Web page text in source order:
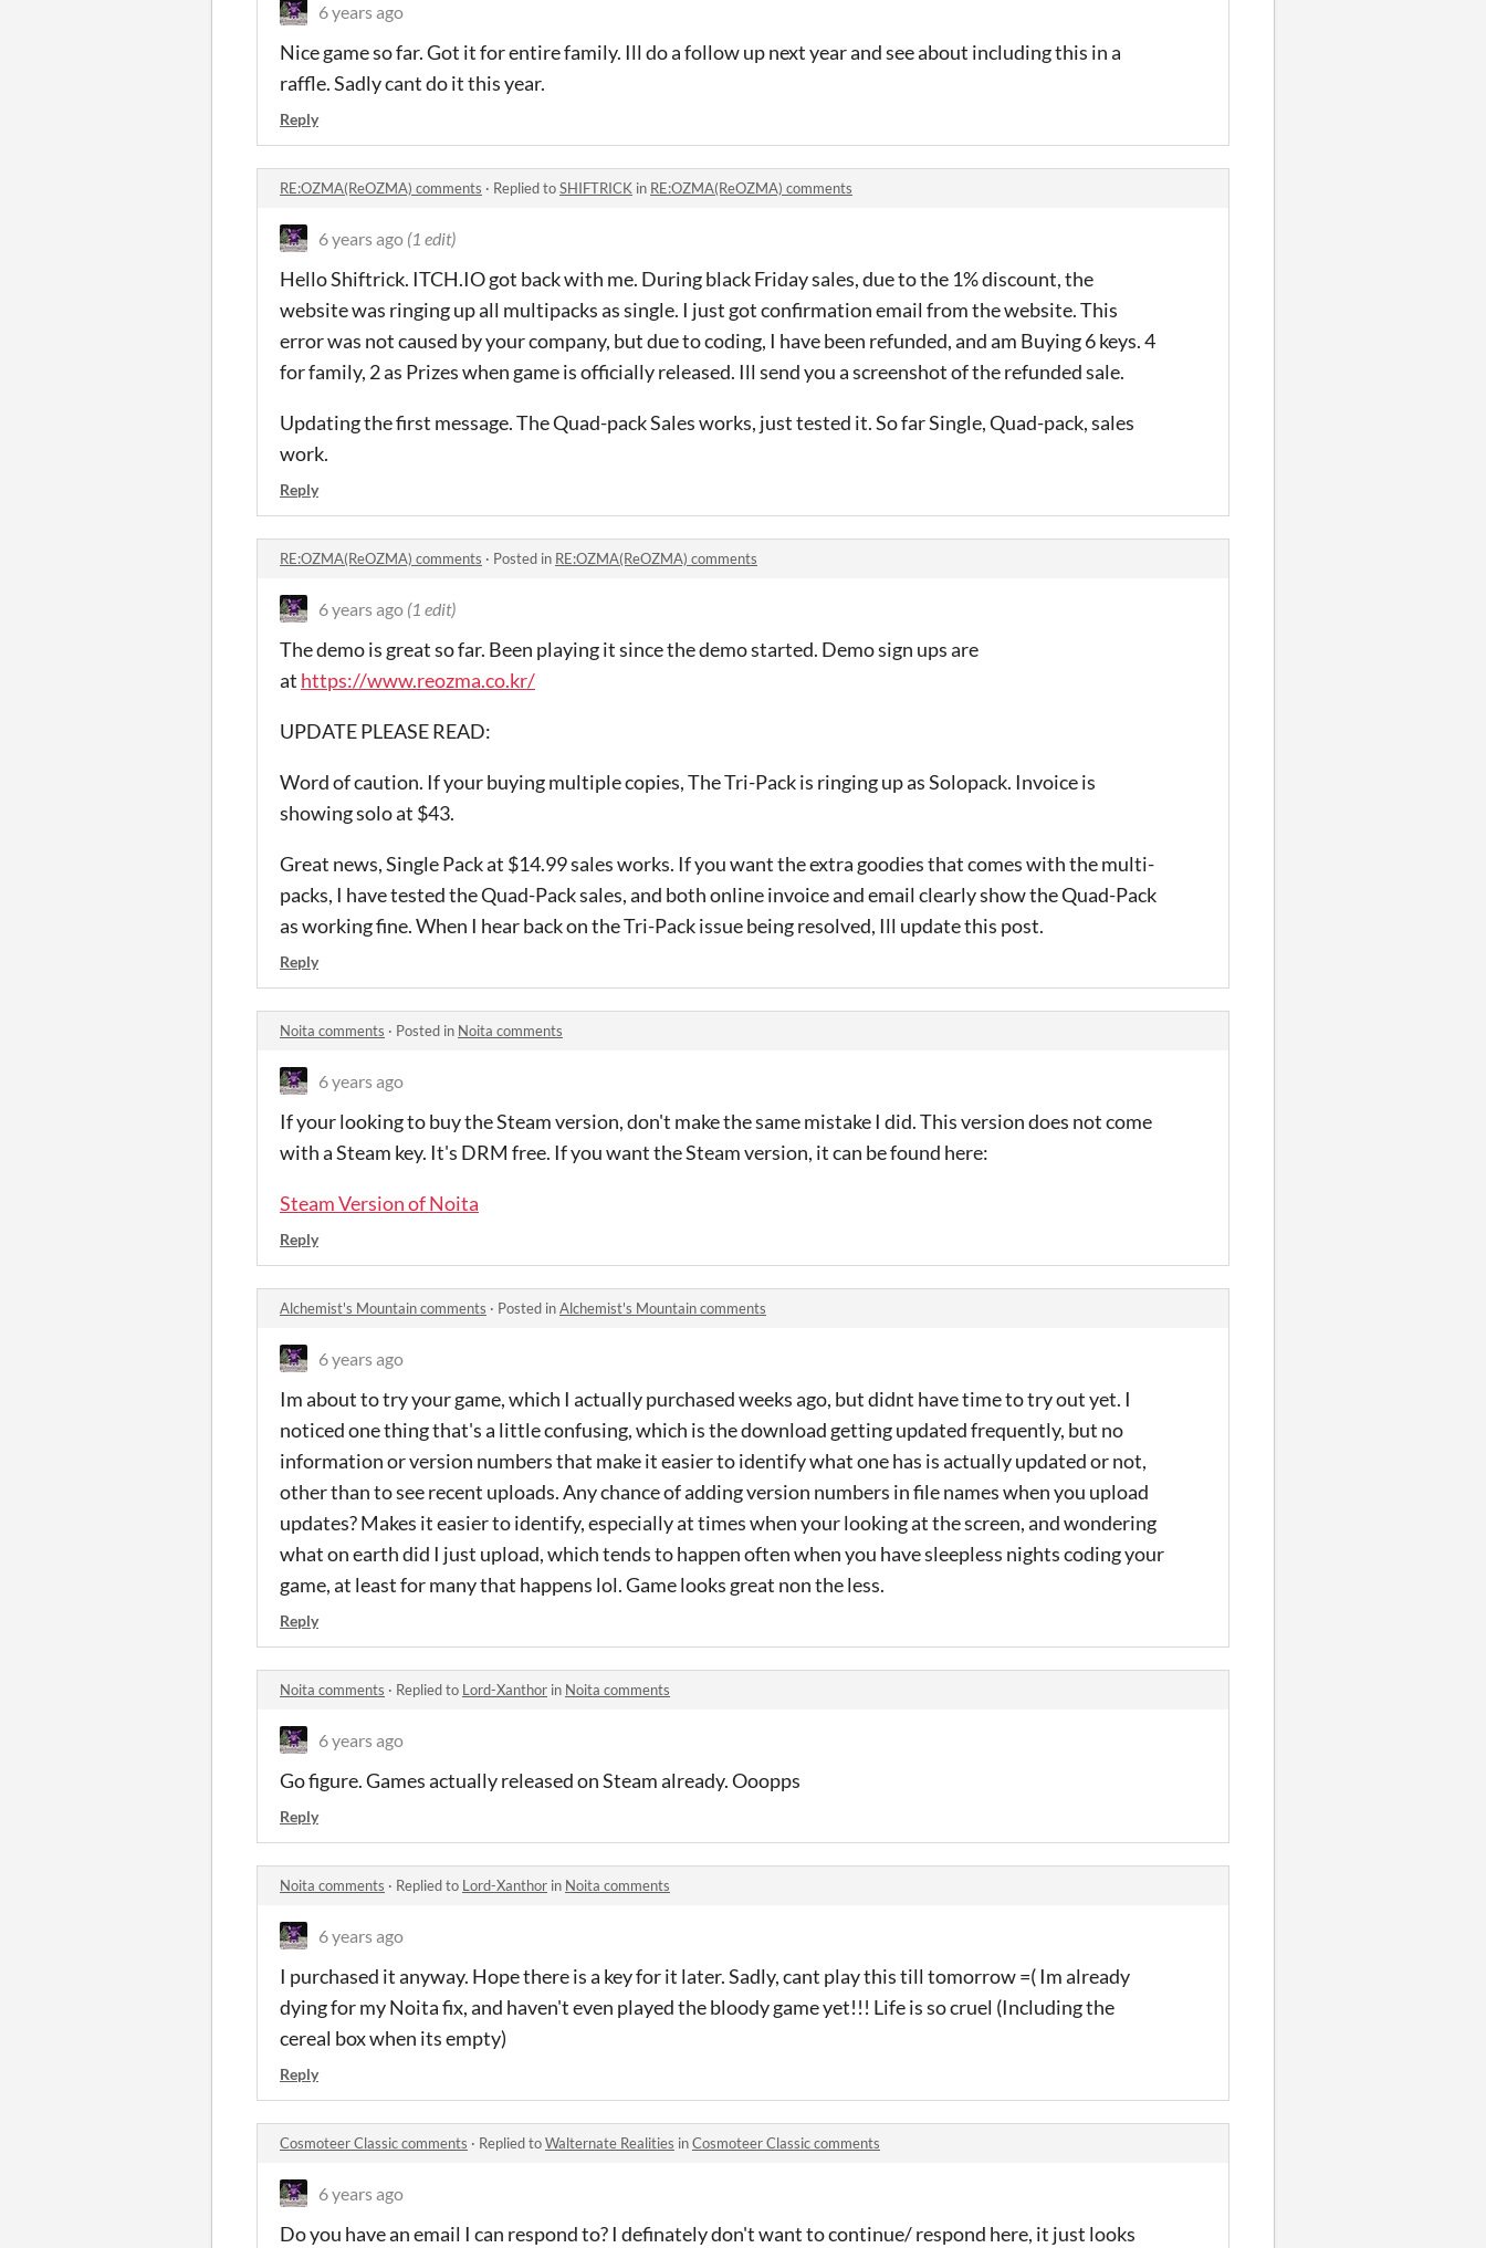
6 years ago
Nice game so far. Got it for entire family. Ill do a follow up next year and see about including this in a
raffle. Sadly cant do it this year.
Reply
RE:OZMA(ReOZMA) comments · Replied toSHIFTRICK in RE:OZMA(ReOZMA) comments
6 years ago (1 edit)
Hello Shiftrick. ITCH.IO got back with me. During black Friday sales, due to the 1% discount, the
website was ringing up all multipacks as single. I just got confirmation email from the website. This
error was not caused by your company, but due to coding, I have been refunded, and am Buying 6 keys. 4
for family, 2 as Prizes when game is officially released. Ill send you a screenshot of the refunded sale.
Updating the first message. The Quad-pack Sales works, just tested it. So far Single, Quad-pack, sales
work.
Reply
RE:OZMA(ReOZMA) comments · Posted in RE:OZMA(ReOZMA) comments
6 years ago (1 edit)
The demo is great so far. Been playing it since the demo started. Demo sign ups are
at https://www.reozma.co.kr/
UPDATE PLEASE READ:
Word of caution. If your buying multiple copies, The Tri-Pack is ringing up as Solopack. Invoice is
showing solo at $43.
Great news, Single Pack at $14.99 sales works. If you want the extra goodies that comes with the multi-
packs, I have tested the Quad-Pack sales, and both online invoice and email clearly show the Quad-Pack
as working fine. When I hear back on the Tri-Pack issue being resolved, Ill update this post.
Reply
Noita comments · Posted in Noita comments
6 years ago
If your looking to buy the Steam version, don't make the same mistake I did. This version does not come
with a Steam key. It's DRM free. If you want the Steam version, it can be found here:
Steam Version of Noita
Reply
Alchemist's Mountain comments · Posted inAlchemist's Mountain comments
6 years ago
Im about to try your game, which I actually purchased weeks ago, but didnt have time to try out yet. I
noticed one thing that's a little confusing, which is the download getting updated frequently, but no
information or version numbers that make it easier to identify what one has is actually updated or not,
other than to see recent uploads. Any chance of adding version numbers in file names when you upload
updates? Makes it easier to identify, especially at times when your looking at the screen, and wondering
what on earth did I just upload, which tends to happen often when you have sleepless nights coding your
game, at least for many that happens lol. Game looks great non the less.
Reply
Noita comments · Replied to Lord-Xanthor in Noita comments
6 years ago
Go figure. Games actually released on Steam already. Ooopps
Reply
Noita comments · Replied to Lord-Xanthor in Noita comments
6 years ago
I purchased it anyway. Hope there is a key for it later. Sadly, cant play this till tomorrow =( Im already
dying for my Noita fix, and haven't even played the bloody game yet!!! Life is so cruel (Including the
cereal box when its empty)
Reply
Cosmoteer Classic comments · Replied toWalternate Realities inCosmoteer Classic comments
6 years ago
Do you have an email I can respond to? I definately don't want to continue/ respond here, it just looks